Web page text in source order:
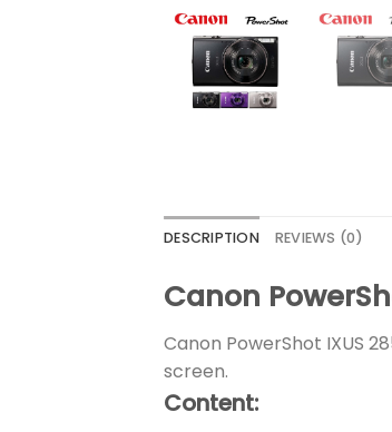
DESCRIPTION REVIEWS (0)
Canon
Canon PowerShot IXUS
screen.
Content: